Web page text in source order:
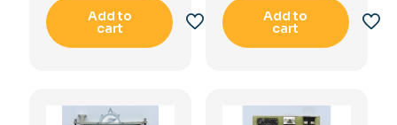
Add to
cart
Add to
cart